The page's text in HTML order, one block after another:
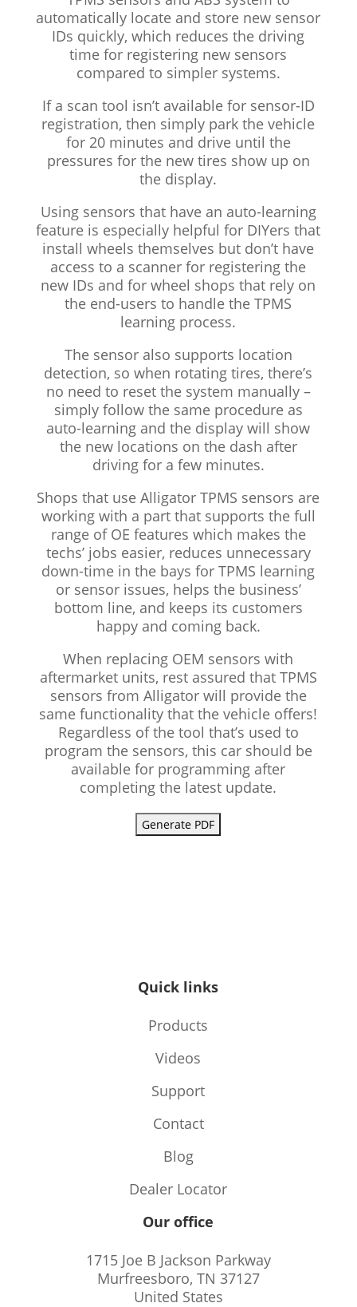
automatically locate and store new sensor
IDs quickly, which reduces the driving
time for registering new sensors
compared to simpler systems.
If a scan tool isn’t available for sensor-ID
registration, then simply park the vehicle
for 20 minutes and drive until the
pressures for the new tires show up on
the display.
Using sensors that have an auto-learning
feature is especially helpful for DIYers that
install wheels themselves but don’t have
access to a scanner for registering the
new IDs and for wheel shops that rely on
the end-users to handle the TPMS
learning process.
The sensor also supports location
detection, so when rotating tires, there’s
no need to reset the system manually –
simply follow the same procedure as
auto-learning and the display will show
the new locations on the dash after
driving for a few minutes.
Shops that use Alligator TPMS sensors are
working with a part that supports the full
range of OE features which makes the
techs’ jobs easier, reduces unnecessary
down-time in the bays for TPMS learning
or sensor issues, helps the business’
bottom line, and keeps its customers
happy and coming back.
When replacing OEM sensors with
aftermarket units, rest assured that TPMS
sensors from Alligator will provide the
same functionality that the vehicle offers!
Regardless of the tool that’s used to
program the sensors, this car should be
available for programming after
completing the latest update.
Generate PDF
Quick links
Products
Videos
Support
Contact
Blog
Dealer Locator
Our office
1715 Joe B Jackson Parkway
Murfreesboro, TN 37127
United States